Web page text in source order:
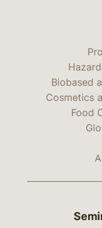
Biobased
Cosmetics
Food